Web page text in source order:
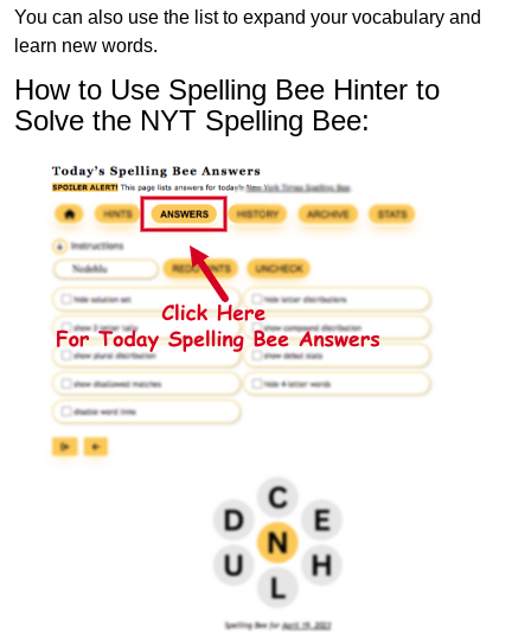
You can also use the list to expand your vocabulary and
learn new words.
How to Use Spelling Bee Hinter to
Solve the NYT Spelling Bee: